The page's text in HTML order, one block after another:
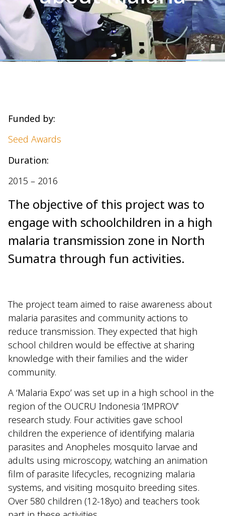
Funded by:
Seed Awards
Duration:
2015 – 2016
The objective of this project was to
engage with schoolchildren in a high
malaria transmission zone in North
Sumatra through fun activities.
The project team aimed to raise awareness about
malaria parasites and community actions to
reduce transmission. They expected that high
school children would be effective at sharing
knowledge with their families and the wider
community.
A ‘Malaria Expo’ was set up in a high school in the
region of the OUCRU Indonesia ‘IMPROV’
research study. Four activities gave school
children the experience of identifying malaria
parasites and Anopheles mosquito larvae and
adults using microscopy, watching an animation
film of parasite lifecycles, recognizing malaria
systems, and visiting mosquito breeding sites.
Over 580 children (12-18yo) and teachers took